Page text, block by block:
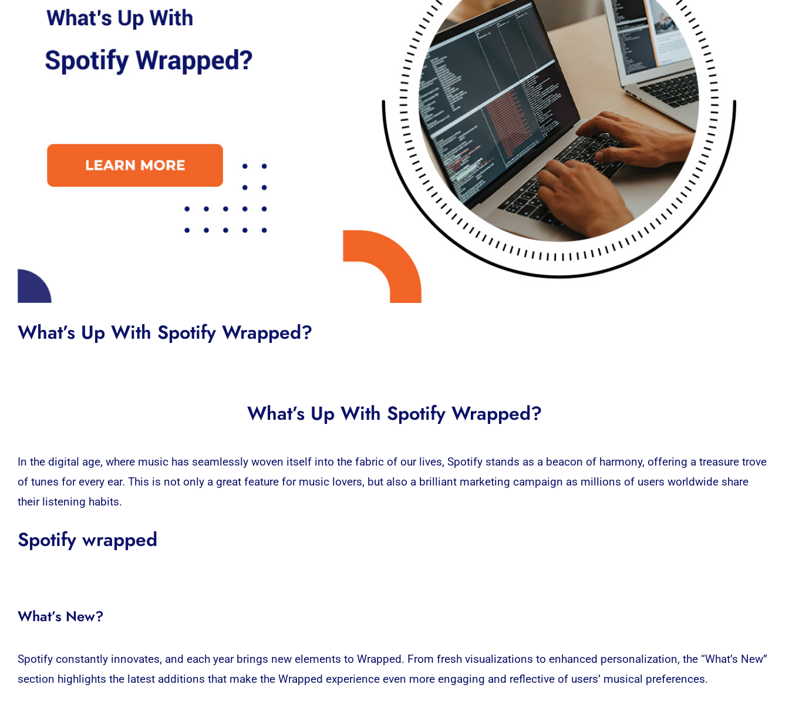
What’s Up With Spotify Wrapped?
What’s Up With Spotify Wrapped?
In the digital age, where music has seamlessly woven itself into the fabric of our lives, Spotifystands as a beacon of harmony, offering a treasure trove
of tunes for every ear. This is not only a great feature for music lovers, but also a brilliant marketing campaign as millions of users worldwide share
their listening habits.
Spotify wrapped
What’s New?
Spotify constantly innovates, and each year brings new elements to Wrapped. From fresh visualizations to enhanced personalization, the “What’s New”
section highlights the latest additions that make the Wrapped experience even more engaging and reflective of users’ musical preferences.